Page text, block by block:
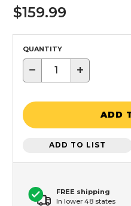
$159.99
QUANTITY
− +
ADD
ADD TO LIST
FREE shipping
In lower 48 states